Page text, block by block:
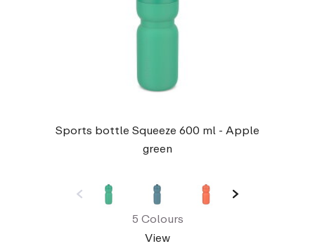
Sports bottle Squeeze 600 ml - Apple
green
5 Colours
View